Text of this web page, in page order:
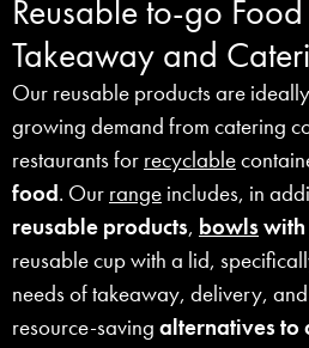
Reusable to-go
Takeaway and
Our reusable products are
growing demand from catering
restaurants for recyclable
food. Our range includes, in
reusable products, bowls with
reusable cup with a lid,
needs of takeaway, delivery,
resource-saving alternatives to